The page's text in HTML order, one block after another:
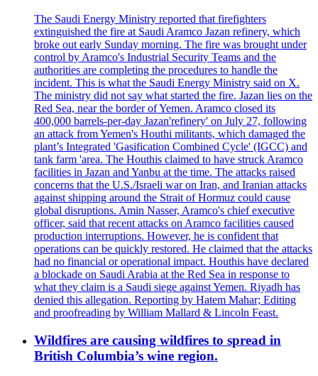
The Saudi Energy Ministry reported that firefighters
extinguished the fire at Saudi Aramco Jazan refinery, which
broke out early Sunday morning. The fire was brought under
control by Aramco's Industrial Security Teams and the
authorities are completing the procedures to handle the
incident. This is what the Saudi Energy Ministry said on X.
The ministry did not say what started the fire. Jazan lies on the
Red Sea, near the border of Yemen. Aramco closed its
400,000 barrels-per-day Jazan'refinery' on July 27, following
an attack from Yemen's Houthi militants, which damaged the
plant’s Integrated 'Gasification Combined Cycle' (IGCC) and
tank farm 'area. The Houthis claimed to have struck Aramco
facilities in Jazan and Yanbu at the time. The attacks raised
concerns that the U.S./Israeli war on Iran, and Iranian attacks
against shipping around the Strait of Hormuz could cause
global disruptions. Amin Nasser, Aramco's chief executive
officer, said that recent attacks on Aramco facilities caused
production interruptions. However, he is confident that
operations can be quickly restored. He claimed that the attacks
had no financial or operational impact. Houthis have declared
a blockade on Saudi Arabia at the Red Sea in response to
what they claim is a Saudi siege against Yemen. Riyadh has
denied this allegation. Reporting by Hatem Mahar; Editing
and proofreading by William Mallard & Lincoln Feast.
Wildfires are causing wildfires to spread in
British Columbia’s wine region.